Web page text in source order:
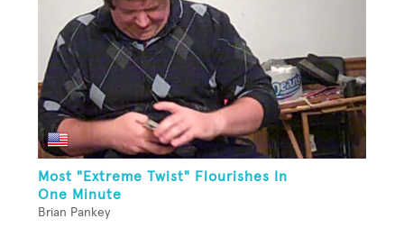
Most "Extreme Twist" Flourishes In
One Minute
Brian Pankey